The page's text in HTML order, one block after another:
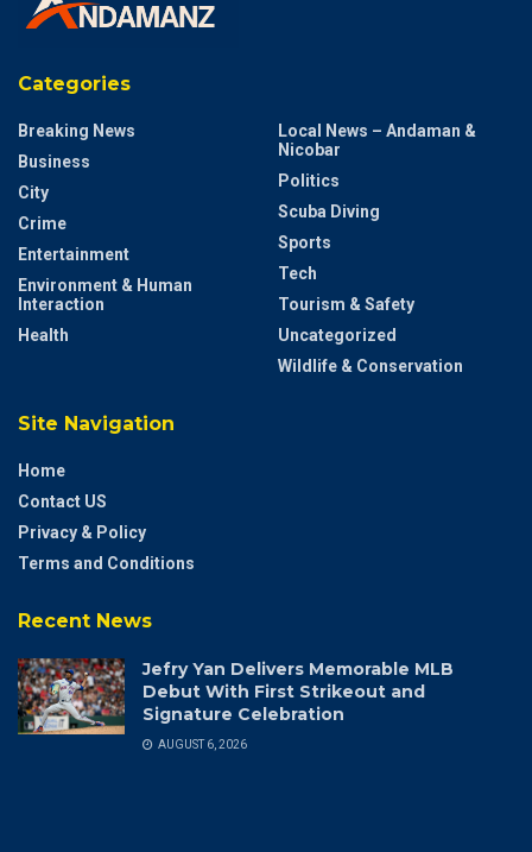
Categories
Breaking News
Business
City
Crime
Entertainment
Environment & Human
Interaction
Health
Local News – Andaman &
Nicobar
Politics
Scuba Diving
Sports
Tech
Tourism & Safety
Uncategorized
Wildlife & Conservation
Site Navigation
Home
Contact US
Privacy & Policy
Terms and Conditions
Recent News
Jefry Yan Delivers Memorable MLB
Debut With First Strikeout and
Signature Celebration
AUGUST 6, 2026